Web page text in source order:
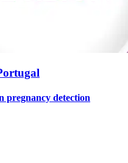
pregnancy detection